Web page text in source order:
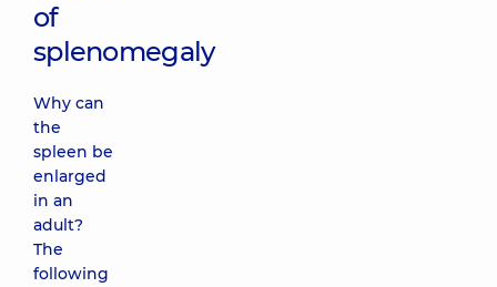
of
splenomegaly
Why can
the
spleen be
enlarged
in an
adult?
The
following